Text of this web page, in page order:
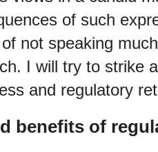
of such
not speaking
I will try to strike
and regulatory
benefits of